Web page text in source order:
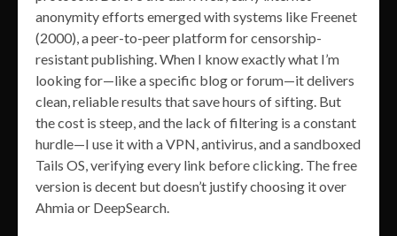
anonymity efforts emerged with systems like Freenet
(2000), a peer-to-peer platform for censorship-
resistant publishing. When I know exactly what I’m
looking for—like a specific blog or forum—it delivers
clean, reliable results that save hours of sifting. But
the cost is steep, and the lack of filtering is a constant
hurdle—I use it with a VPN, antivirus, and a sandboxed
Tails OS, verifying every link before clicking. The free
version is decent but doesn’t justify choosing it over
Ahmia or DeepSearch.